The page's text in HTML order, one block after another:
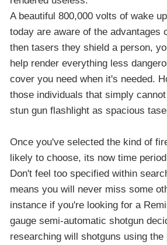
A beautiful 800,000 volts of wake
today are aware of the advantages
then tasers they shield a person,
help render everything less
cover you need when it's needed.
those individuals that simply
stun gun flashlight as spacious
Once you've selected the kind of
likely to choose, its now time
Don't feel too specified within
means you will never miss some
instance if you're looking for a
gauge semi-automatic shotgun
researching will shotguns using the